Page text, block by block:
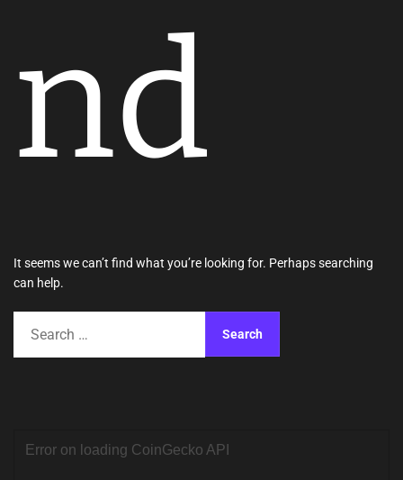
nd
It seems we can’t find what you’re looking for. Perhaps searching
can help.